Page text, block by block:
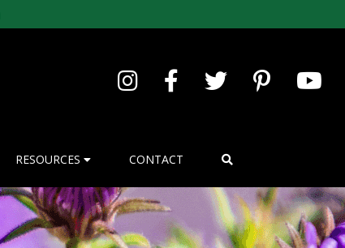
RESOURCES CONTACT